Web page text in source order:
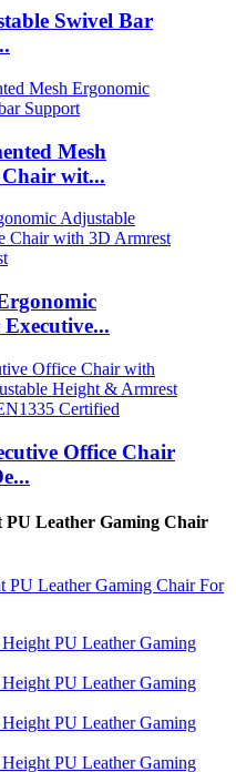
Swivel Bar
Mesh
wit...
Office Chair
PU Leather Gaming Chair